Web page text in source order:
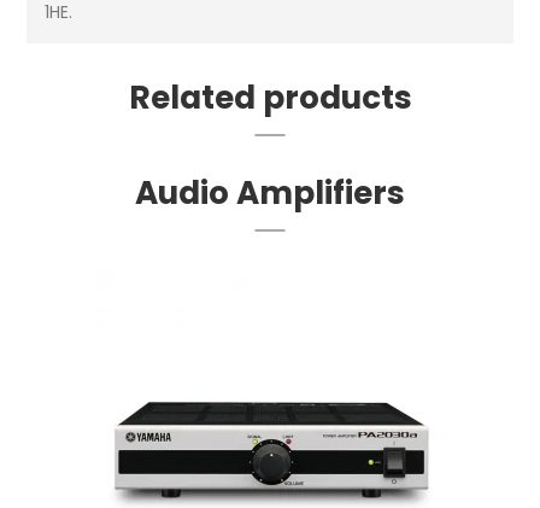
1HE.
Related products
Audio Amplifiers